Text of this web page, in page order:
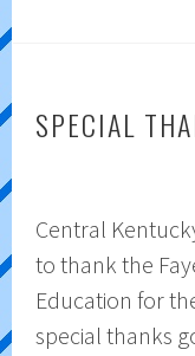
SPECIAL
Central
to thank the
Education for
special thanks